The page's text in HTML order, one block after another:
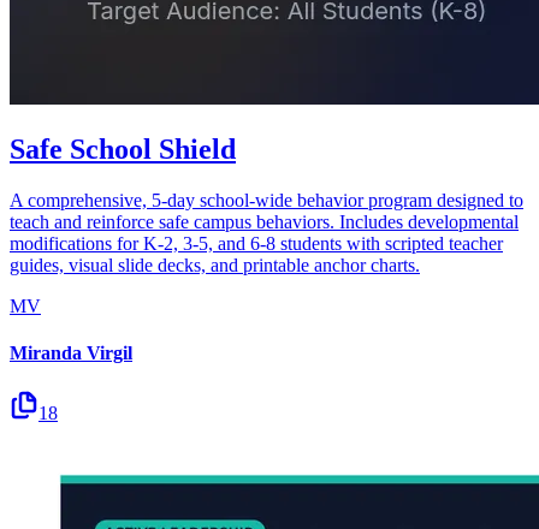
Safe School Shield
A comprehensive, 5-day school-wide behavior program designed to
teach and reinforce safe campus behaviors. Includes developmental
modifications for K-2, 3-5, and 6-8 students with scripted teacher
guides, visual slide decks, and printable anchor charts.
MV
Miranda Virgil
18